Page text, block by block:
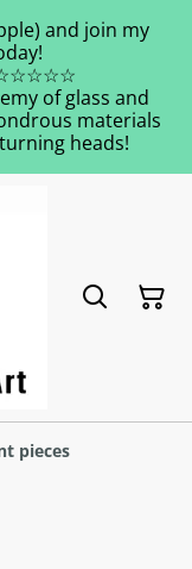
and join my
of glass and
materials
heads!
pieces